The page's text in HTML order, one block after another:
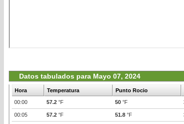
Datos tabulados para Mayo 07, 2024
Hora Temperatura Punto Rocio
00:00
57.2 °F 50 °F
00:05 57.2 °F 51.8 °F